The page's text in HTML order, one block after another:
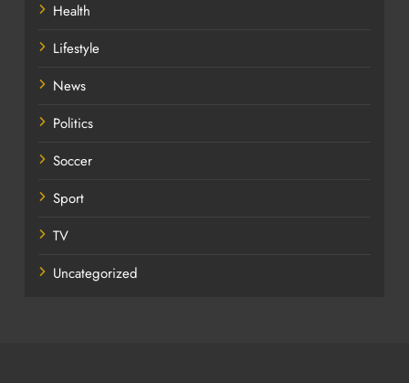
Health
Lifestyle
News
Politics
Soccer
Sport
TV
Uncategorized